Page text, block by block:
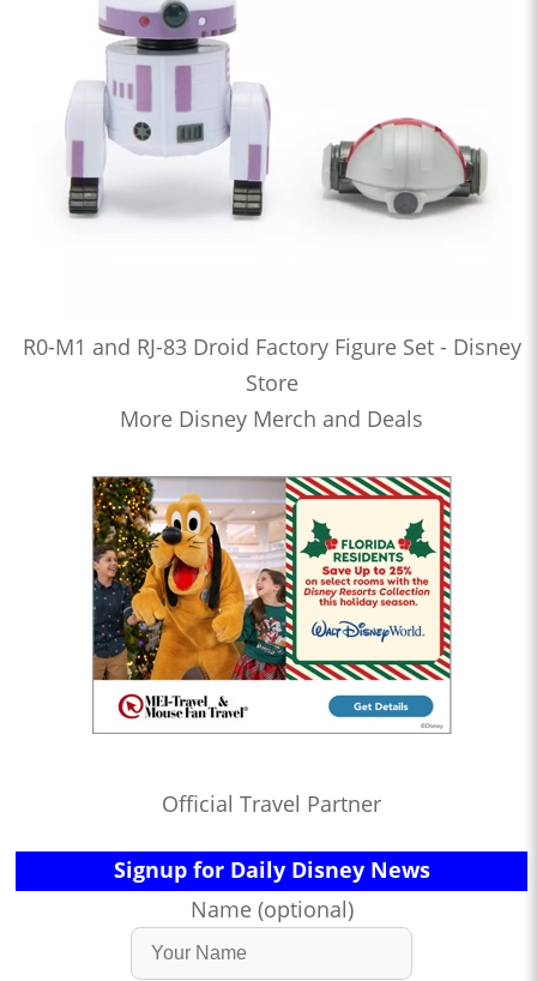
R0-M1 and RJ-83 Droid Factory Figure Set - Disney
Store
More Disney Merch and Deals
Official Travel Partner
Signup for Daily Disney News
Name (optional)